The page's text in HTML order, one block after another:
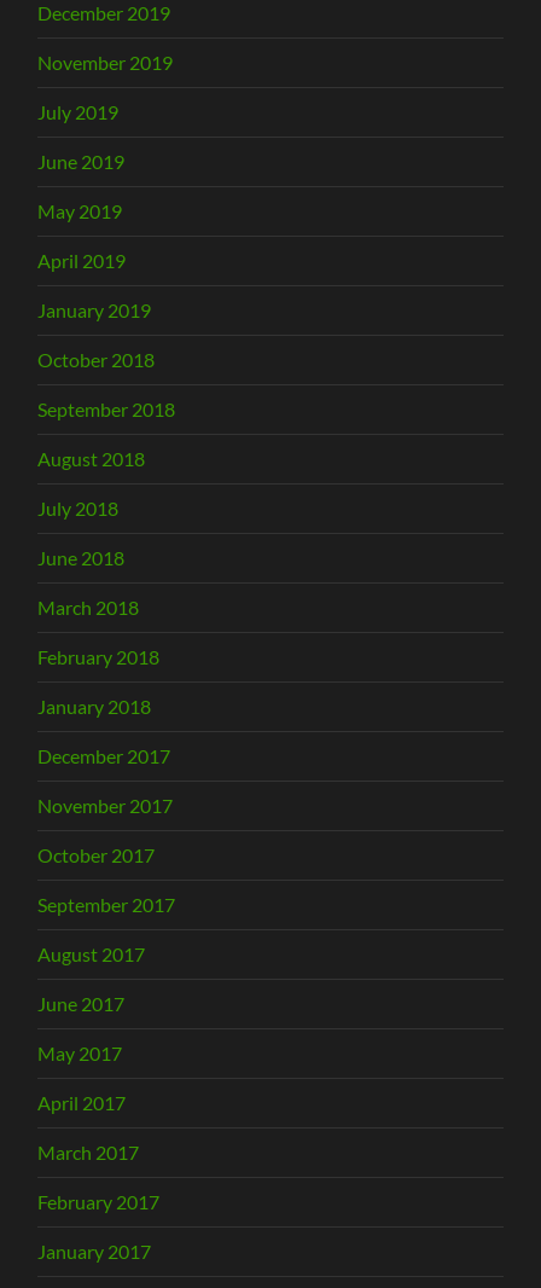
December 2019
November 2019
July 2019
June 2019
May 2019
April 2019
January 2019
October 2018
September 2018
August 2018
July 2018
June 2018
March 2018
February 2018
January 2018
December 2017
November 2017
October 2017
September 2017
August 2017
June 2017
May 2017
April 2017
March 2017
February 2017
January 2017